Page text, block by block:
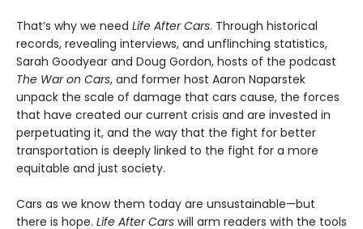
That’s why we need Life After Cars. Through historical
records, revealing interviews, and unflinching statistics,
Sarah Goodyear and Doug Gordon, hosts of the podcast
The War on Cars, and former host Aaron Naparstek
unpack the scale of damage that cars cause, the forces
that have created our current crisis and are invested in
perpetuating it, and the way that the fight for better
transportation is deeply linked to the fight for a more
equitable and just society.
Cars as we know them today are unsustainable—but
there is hope. Life After Cars will arm readers with the tools